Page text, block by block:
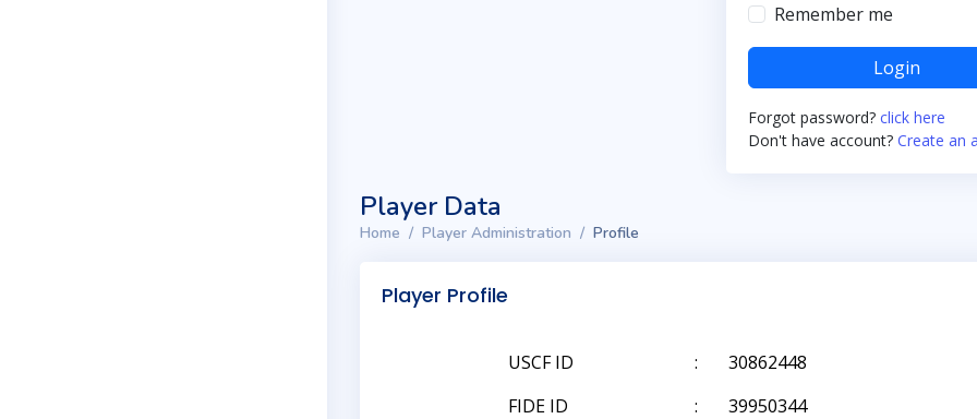
Remember me
Login
Forgot password? click here
Don't have account? Create an
Player Data
Home Player Administration Profile
Player Profile
USCF ID :
30862448
FIDE ID
:
39950344